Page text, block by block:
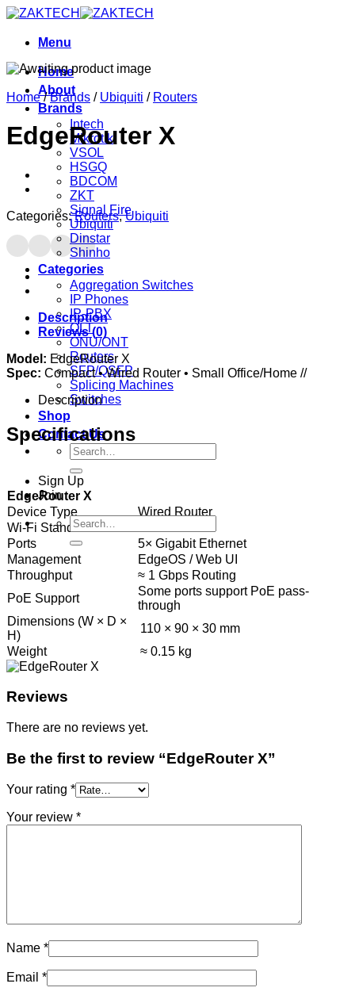
Skip
contentMenu
Home
About
Brands
Intech
Mikrotik
VSOL
HSGQ
BDCOM
ZKT
Signal Fire
Ubiquiti
Dinstar
Shinho
Categories
Aggregation Switches
IP Phones
IP-PBX
OLT
ONU/ONT
Routers
SFP/QSFP
Splicing Machines
Switches
Shop
Contact Us
Search
for:
Sign Up
Join
Search
for:
Home / Brands / Ubiquiti / Routers
EdgeRouter X
Categories:Routers,Ubiquiti
Description
Reviews (0)
Model: EdgeRouter X
Spec: Compact • Wired Router • Small Office/Home //
Description
Specifications
EdgeRouter X
Device Type
Wired Router
Wi-Fi Standard
Ports
5× Gigabit Ethernet
Management
EdgeOS / Web UI
Throughput
≈ 1 Gbps Routing
PoE Support
Some ports support PoE pass-
through
Dimensions (W × D ×
H)
110 × 90 × 30 mm
Weight
≈ 0.15 kg
Reviews
There are no reviews yet.
Be the first to review “EdgeRouter X”
Your rating *
Your review *
Name *
Email *